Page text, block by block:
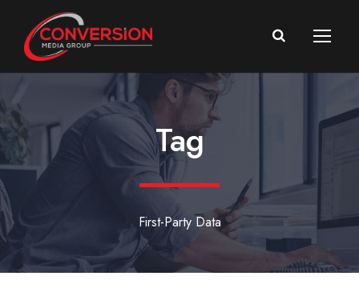
Tag
First-Party Data